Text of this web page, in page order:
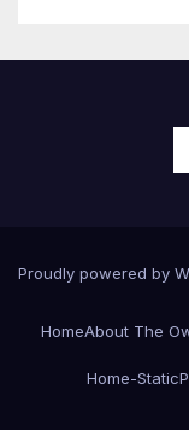
Proudly powered by
HomeAbout The
Home-Static